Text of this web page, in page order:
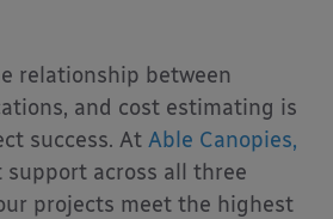
relationship between
and cost estimating is
success. At Able Canopies,
across all three
projects meet the highest